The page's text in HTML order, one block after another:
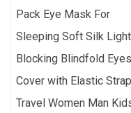
Pack Eye Mask For
Sleeping Soft Silk Light
Blocking Blindfold
Cover with Elastic
Travel Women Man